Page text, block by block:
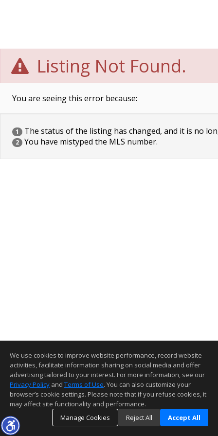
Listing Not Found.
You are seeing this error because:
1 The status of the listing has changed, and it is no
2 You have mistyped the MLS number.
We use cookies to improve website performance, record website
activities, facilitate information sharing on social media and offer
advertising tailored to your interest. For more information, see our
Privacy Policy and Terms of Use. You can also customize your
browser’s cookie settings. Please note that if you refuse cookies, it
may affect site functionality and performance.
Manage Cookies
Reject All Accept All